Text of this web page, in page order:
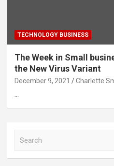
TECHNOLOGY BUSINESS
The Week in Small
the New Virus Variant
December 9, 2021 Charlette
…